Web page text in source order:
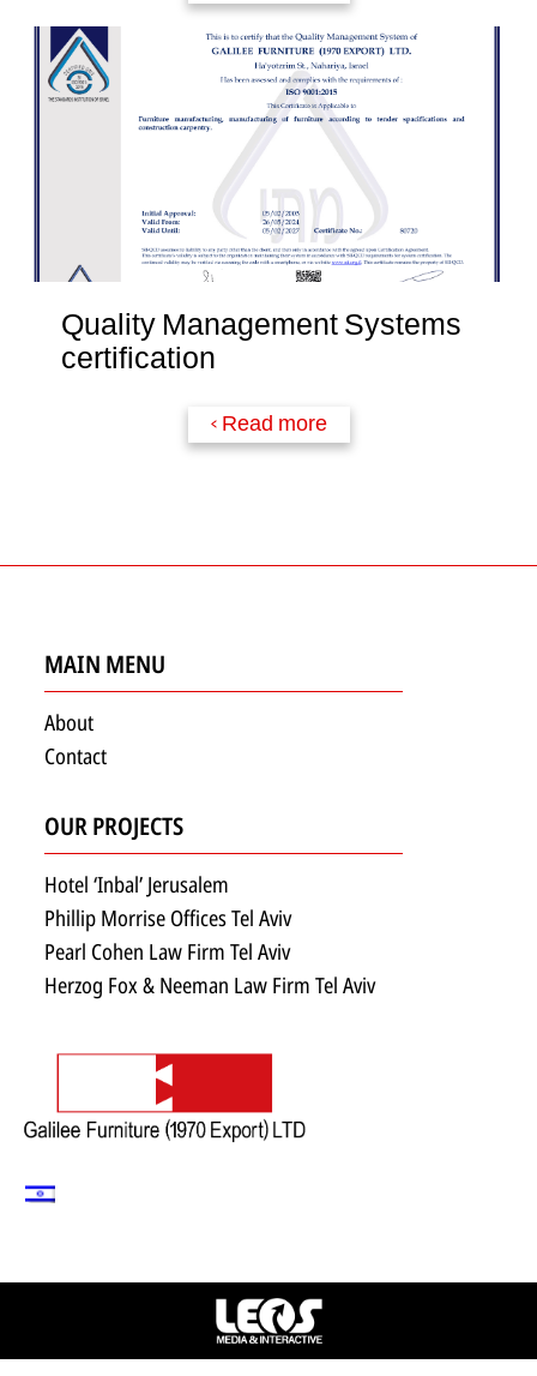
Quality Management Systems
certification
Read more >
MAIN MENU
About
Contact
OUR PROJECTS
Hotel ‘Inbal’ Jerusalem
Phillip Morrise Offices Tel Aviv
Pearl Cohen Law Firm Tel Aviv
Herzog Fox & Neeman Law Firm Tel Aviv